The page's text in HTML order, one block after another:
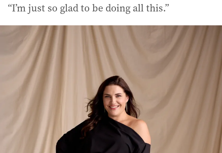
“I’m just so glad to be doing all this.”